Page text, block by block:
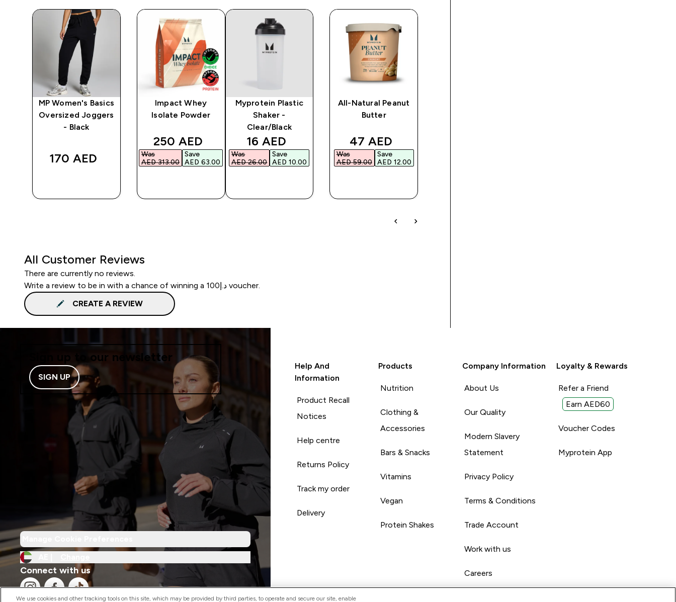
MP Women's Basics
Oversized Joggers
- Black
170 AED‎
Impact Whey
Isolate Powder
discounted price
250 AED‎
Was
AED 313.00‎
Save
AED 63.00‎
Myprotein Plastic
Shaker -
Clear/Black
discounted price
16 AED‎
Was
AED 26.00‎
Save
AED 10.00‎
All-Natural Peanut
Butter
discounted price
47 AED‎
Was
AED 59.00‎
Save
AED 12.00‎
All Customer Reviews
There are currently no reviews.
Write a review to be in with a chance of winning a د.إ100 voucher.
CREATE A REVIEW
Sign up to our newsletter
SIGN UP
Connect with us
Help And
Information
Product Recall
Notices
Help centre
Returns Policy
Track my order
Delivery
Products
Nutrition
Clothing &
Accessories
Bars & Snacks
Vitamins
Vegan
Protein Shakes
Company Information
About Us
Our Quality
Modern Slavery
Statement
Privacy Policy
Terms & Conditions
Trade Account
Work with us
Careers
Loyalty & Rewards
Refer a Friend
Earn AED60
Voucher Codes
Myprotein App
We use cookies and other tracking tools on this site, which may be provided by third parties, to operate and secure our site, enable